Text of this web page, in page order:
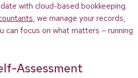
with cloud-based bookkeeping.
, we manage your records,
can focus on what matters – running
Assessment